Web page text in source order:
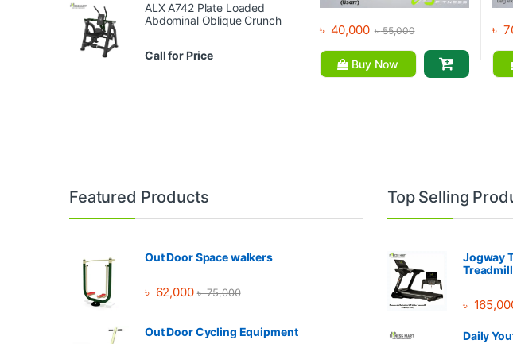
৳ 40,000 ৳55,000
Buy Now
৳
ALX A742 Plate Loaded
Abdominal Oblique Crunch
Call for Price
Brands Carousel
Featured Products
Out Door Space walkers
৳ 62,000 ৳75,000
Out Door Cycling Equipment
Top Selling
Jogway
৳
Daily